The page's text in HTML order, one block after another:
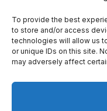
To provide the best
to store and/or access
technologies will allow us
or unique IDs on this site.
may adversely affect
© 2026 On